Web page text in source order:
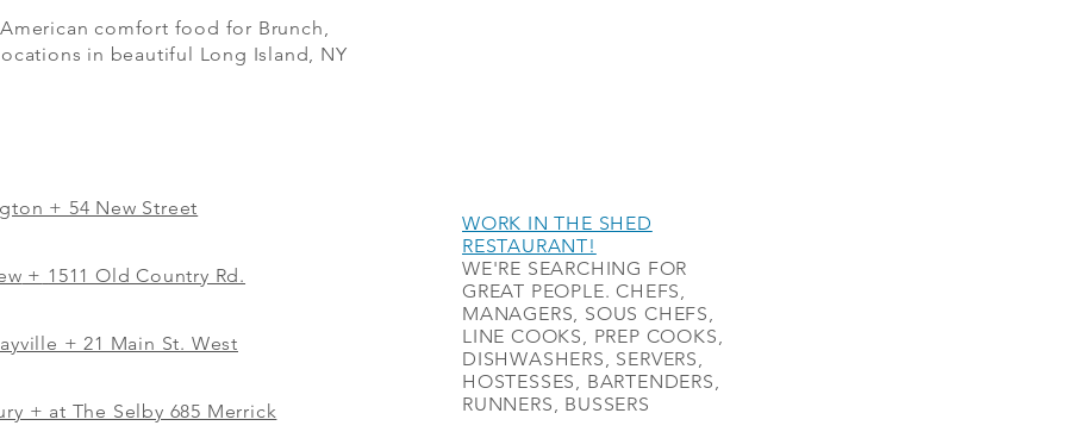
comfort food for Brunch,
in beautiful Long Island, NY
+ 54 New Street
+ 1511 Old Country Rd.
+ 21 Main St. West
+ at The Selby 685 Merrick
WORK IN THE SHED
RESTAURANT!
WE'RE SEARCHING FOR
GREAT PEOPLE. CHEFS,
MANAGERS, SOUS CHEFS,
LINE COOKS, PREP COOKS,
DISHWASHERS, SERVERS,
HOSTESSES, BARTENDERS,
RUNNERS, BUSSERS